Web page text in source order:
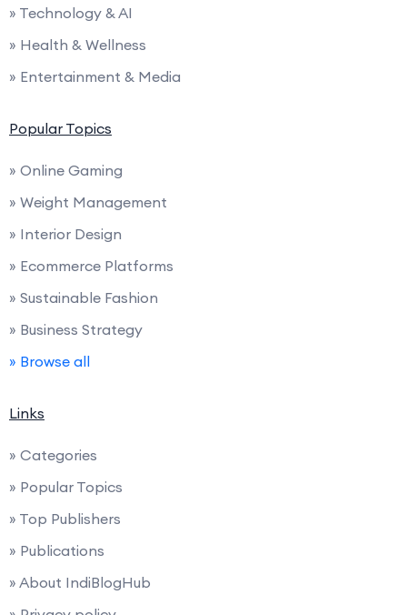
» Technology & AI
» Health & Wellness
» Entertainment & Media
Popular Topics
» Online Gaming
» Weight Management
» Interior Design
» Ecommerce Platforms
» Sustainable Fashion
» Business Strategy
» Browse all
Links
» Categories
» Popular Topics
» Top Publishers
» Publications
» About IndiBlogHub